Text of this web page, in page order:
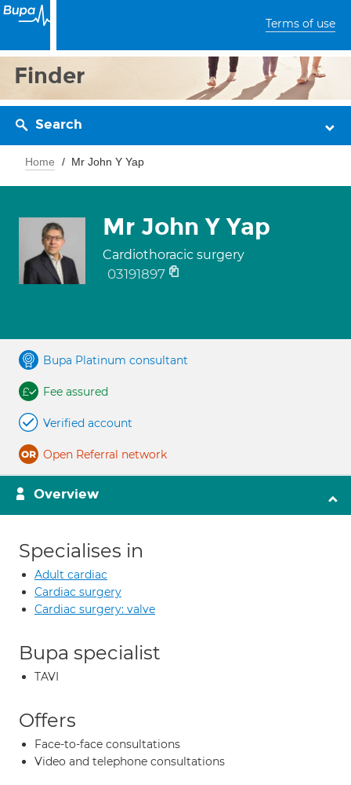
Terms of use
Finder
Search
Home Mr John Y Yap
Mr John Y Yap
Cardiothoracic surgery
03191897
Bupa Platinum consultant
Fee assured
Verified account
Open Referral network
Overview
Specialises in
Adult cardiac
Cardiac surgery
Cardiac surgery: valve
Bupa specialist
TAVI
Offers
Face-to-face consultations
Video and telephone consultations